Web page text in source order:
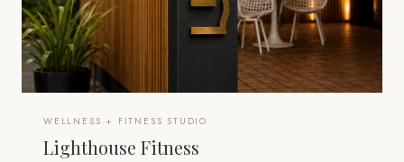
WELLNESS + FITNESS STUDIO
Lighthouse Fitness